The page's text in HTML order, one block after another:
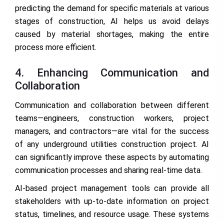
predicting the demand for specific materials at various
stages of construction, AI helps us avoid delays
caused by material shortages, making the entire
process more efficient.
4. Enhancing Communication and
Collaboration
Communication and collaboration between different
teams—engineers, construction workers, project
managers, and contractors—are vital for the success
of any underground utilities construction project. AI
can significantly improve these aspects by automating
communication processes and sharing real-time data.
AI-based project management tools can provide all
stakeholders with up-to-date information on project
status, timelines, and resource usage. These systems